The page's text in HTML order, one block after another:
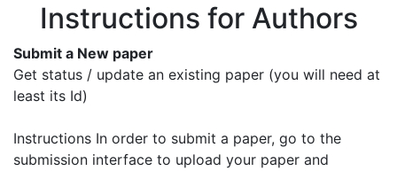
Instructions for Authors
Submit a New paper
Get status / update an existing paper (you will need at
least its Id)
Instructions In order to submit a paper, go to the
submission interface to upload your paper and